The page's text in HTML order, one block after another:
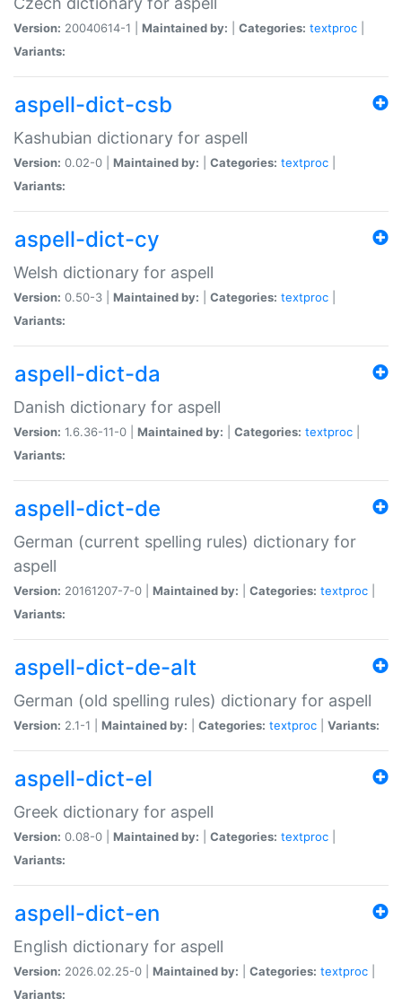
Version: 20040614-1 | Maintained by: Categories: textproc
Variants:
aspell-dict-csb
Kashubian dictionary for aspell
Version: 0.02-0 | Maintained by: Categories: textproc
Variants:
aspell-dict-cy
Welsh dictionary for aspell
Version: 0.50-3 | Maintained by: Categories: textproc
Variants:
aspell-dict-da
Danish dictionary for aspell
Version: 1.6.36-11-0 | Maintained by: Categories: textproc
Variants:
aspell-dict-de
German (current spelling rules) dictionary for
aspell
Version: 20161207-7-0 | Maintained by: Categories: textproc
Variants:
aspell-dict-de-alt
German (old spelling rules) dictionary for aspell
Version: 2.1-1 | Maintained by: Categories: textproc Variants:
aspell-dict-el
Greek dictionary for aspell
Version: 0.08-0 | Maintained by: Categories: textproc
Variants:
aspell-dict-en
English dictionary for aspell
Version: 2026.02.25-0 | Maintained by: Categories: textproc
Variants: